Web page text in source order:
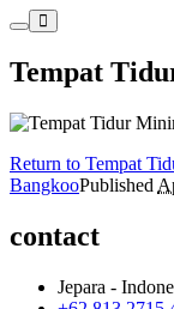
Moremenu
Tempat
Return to Tempat
BangkooPublished
contact
Jepara -